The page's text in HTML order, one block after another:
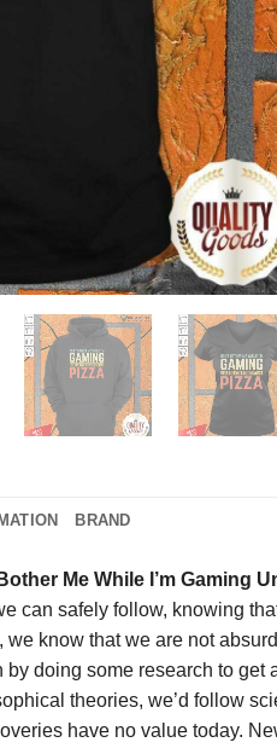
BRAND
Me While I’m Gaming
can safely follow, knowing
know that we are not
by doing some research to
theories, we’d follow
have no value today.